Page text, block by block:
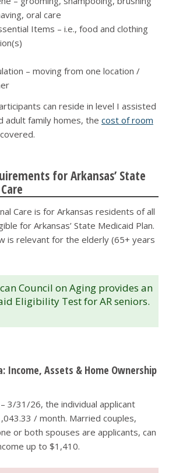
oral care
Items – i.e., food and clothing
– moving from one location /
can reside in level I assisted
adult family homes, the cost of room
for Arkansas’ State
Care is for Arkansas residents of all
for Arkansas’ State Medicaid Plan.
is relevant for the elderly (65+ years
Council on Aging provides an
Eligibility Test for AR seniors.
Income, Assets & Home Ownership
3/31/26, the individual applicant
/ month. Married couples,
or both spouses are applicants, can
up to $1,410.